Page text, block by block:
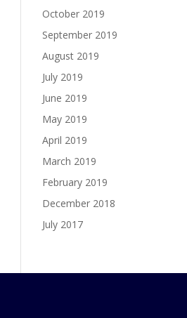
October 2019
September 2019
August 2019
July 2019
June 2019
May 2019
April 2019
March 2019
February 2019
December 2018
July 2017